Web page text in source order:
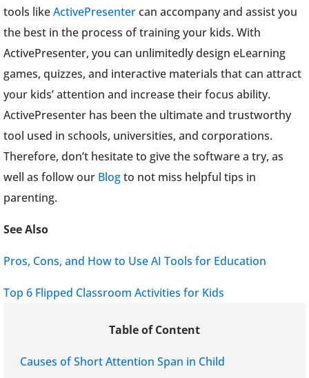
tools likeActivePresentercan accompany and assist you
the best in the process of training your kids. With
ActivePresenter, you can unlimitedly design eLearning
games, quizzes, and interactive materials that can attract
your kids’ attention and increase their focus ability.
ActivePresenter has been the ultimate and trustworthy
tool used in schools, universities, and corporations.
Therefore, don’t hesitate to give the software a try, as
well as follow our Blogto not miss helpful tips in
parenting.
See Also
Pros, Cons, and How to Use AI Tools for Education
Top 6 Flipped Classroom Activities for Kids
Table of Content
Causes of Short Attention Span in Child